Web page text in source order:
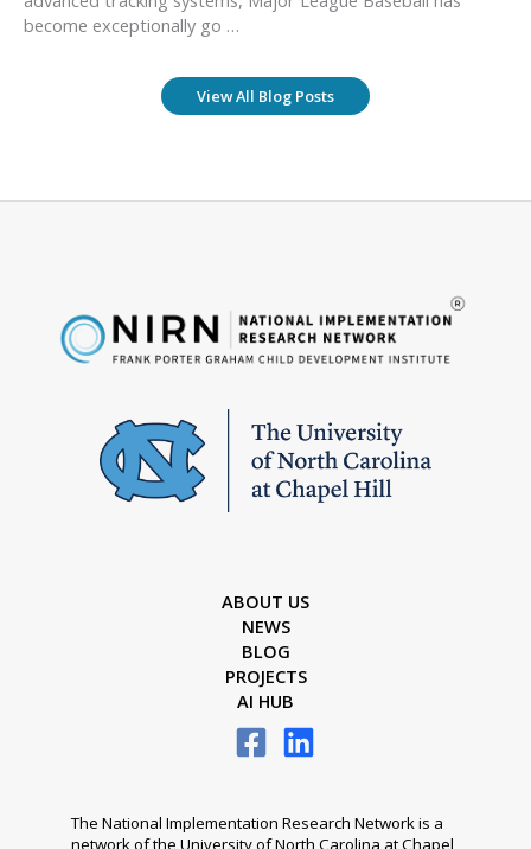
become exceptionally go …
View All Blog Posts
ABOUT US
NEWS
BLOG
PROJECTS
AI HUB
The National Implementation Research Network is a
network of the University of North Carolina at Chapel